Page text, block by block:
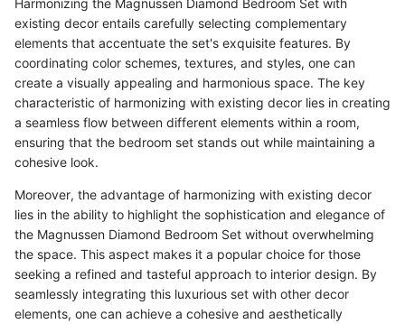
Harmonizing the Magnussen Diamond Bedroom Set with
existing decor entails carefully selecting complementary
elements that accentuate the set's exquisite features. By
coordinating color schemes, textures, and styles, one can
create a visually appealing and harmonious space. The key
characteristic of harmonizing with existing decor lies in creating
a seamless flow between different elements within a room,
ensuring that the bedroom set stands out while maintaining a
cohesive look.
Moreover, the advantage of harmonizing with existing decor
lies in the ability to highlight the sophistication and elegance of
the Magnussen Diamond Bedroom Set without overwhelming
the space. This aspect makes it a popular choice for those
seeking a refined and tasteful approach to interior design. By
seamlessly integrating this luxurious set with other decor
elements, one can achieve a cohesive and aesthetically